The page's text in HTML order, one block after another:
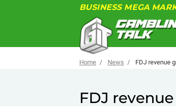
BUSINESS MEGA
Home News FDJ revenue
FDJ